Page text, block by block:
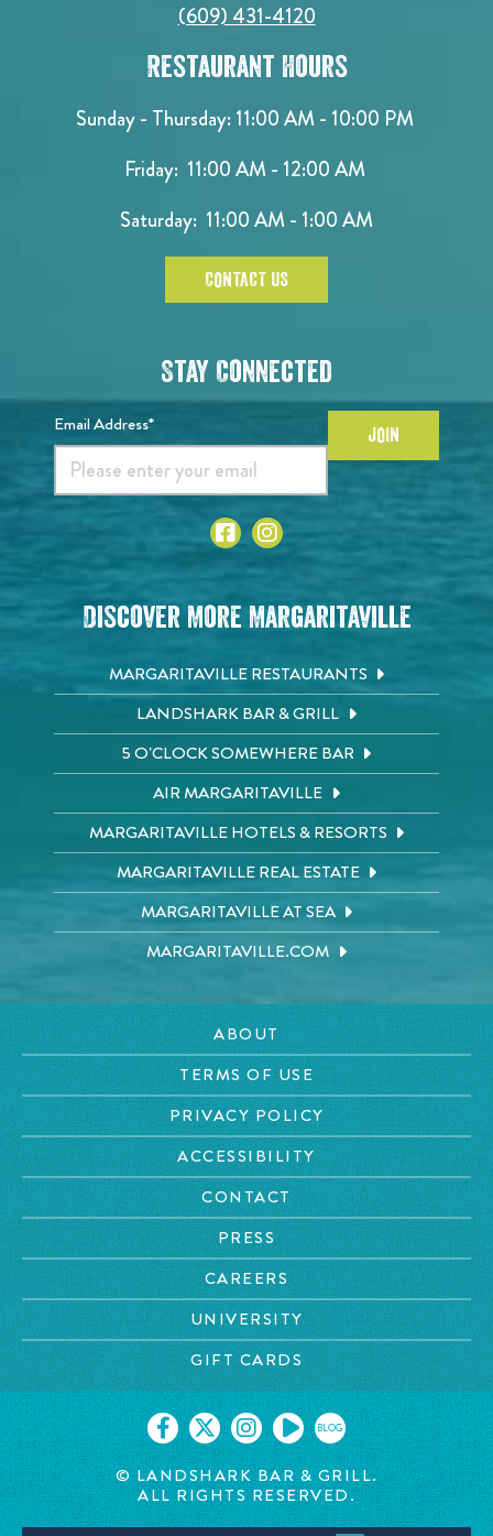
(609) 431-4120
Restaurant Hours
Sunday - Thursday: 11:00 AM - 10:00 PM
Friday: 11:00 AM - 12:00 AM
Saturday: 11:00 AM - 1:00 AM
CONTACT US
Stay Connected
Email Address* JOIN
Discover More Margaritaville
MARGARITAVILLE RESTAURANTS
LANDSHARK BAR & GRILL
5 O'CLOCK SOMEWHERE BAR
AIR MARGARITAVILLE
MARGARITAVILLE HOTELS & RESORTS
MARGARITAVILLE REAL ESTATE
MARGARITAVILLE AT SEA
MARGARITAVILLE.COM
ABOUT
TERMS OF USE
PRIVACY POLICY
ACCESSIBILITY
CONTACT
PRESS
CAREERS
UNIVERSITY
GIFT CARDS
BLOG
© LANDSHARK BAR & GRILL.
ALL RIGHTS RESERVED.